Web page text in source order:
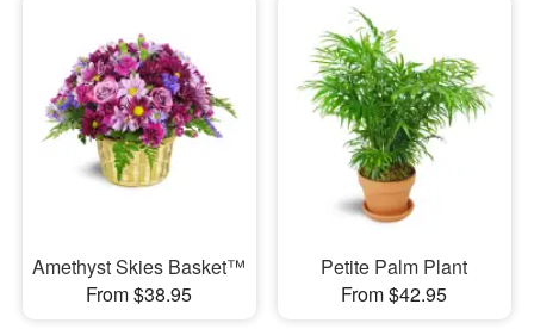
Amethyst Skies Basket™
From $38.95
Petite Palm Plant
From $42.95